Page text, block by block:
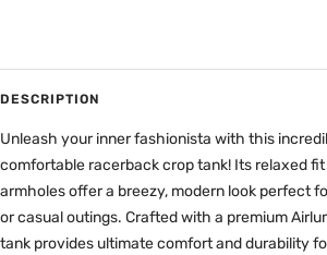
DESCRIPTION
Unleash your inner fashionista with this
comfortable racerback crop tank! Its relaxed
armholes offer a breezy, modern look perfect
or casual outings. Crafted with a premium
tank provides ultimate comfort and durability